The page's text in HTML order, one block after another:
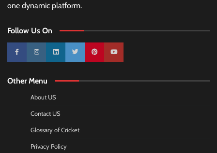
one dynamic platform.
Follow Us On
10k 25k 3k 2k Pinterest100k
Other Menu
About US
Contact US
Glossary of Cricket
Privacy Policy